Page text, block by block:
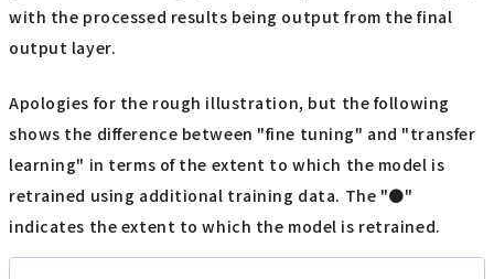
with the processed results being output from the final
output layer.
Apologies for the rough illustration, but the following
shows the difference between "fine tuning" and "transfer
learning" in terms of the extent to which the model is
retrained using additional training data. The "●"
indicates the extent to which the model is retrained.